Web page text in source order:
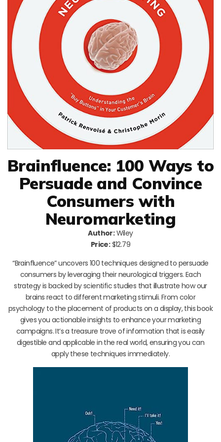
Brainfluence: 100 Ways to
Persuade and Convince
Consumers with
Neuromarketing
Author:Wiley
Price:$12.79
“Brainfluence” uncovers 100 techniques designed to persuade
consumers by leveraging their neurological triggers. Each
strategy is backed by scientific studies that illustrate how our
brains react to different marketing stimuli. From color
psychology to the placement of products on a display, this book
gives you actionable insights to enhance your marketing
campaigns. It’s a treasure trove of information that is easily
digestible and applicable in the real world, ensuring you can
apply these techniques immediately.